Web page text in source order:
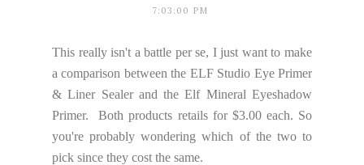
7:03:00 PM
This really isn't a battle per se, I just want to make
a comparison between the ELF Studio Eye Primer
& Liner Sealer and the Elf Mineral Eyeshadow
Primer. Both products retails for $3.00 each. So
you're probably wondering which of the two to
pick since they cost the same.